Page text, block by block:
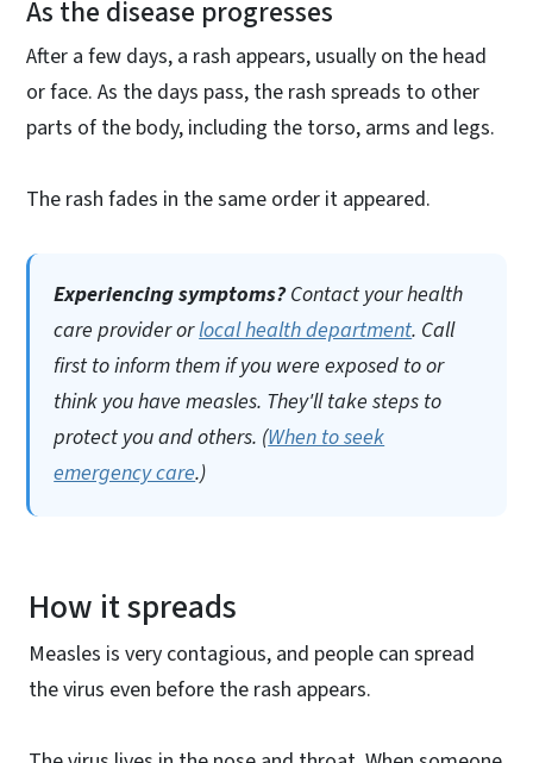
As the disease progresses
After a few days, a rash appears, usually on the head
or face. As the days pass, the rash spreads to other
parts of the body, including the torso, arms and legs.
The rash fades in the same order it appeared.
Experiencing symptoms?Contact your health
care provider orlocal health department. Call
first to inform them if you were exposed to or
think you have measles. They'll take steps to
protect you and others. (When to seek
emergency care.)
How it spreads
Measles is very contagious, and people can spread
the virus even before the rash appears.